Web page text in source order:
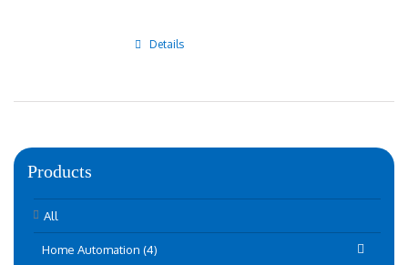
Details
Products
All
Home Automation (4)